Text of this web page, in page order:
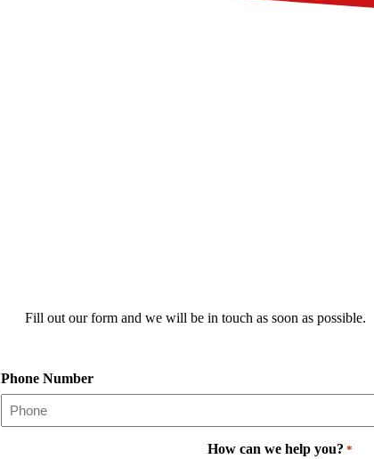
Fill out our form and we will be in touch as soon as possible.
Phone Number
How can we help you? *